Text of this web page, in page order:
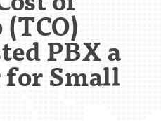
PBX a
for Small